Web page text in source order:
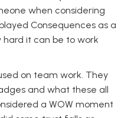
when considering
Consequences as a
it can be to work
on team work. They
and what these all
a WOW moment